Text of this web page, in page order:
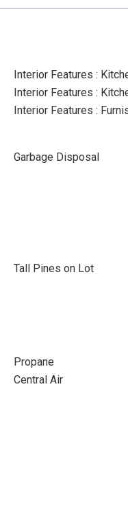
Interior Features :
Interior Features :
Interior Features :
Garbage Disposal
Tall Pines on Lot
Propane
Central Air